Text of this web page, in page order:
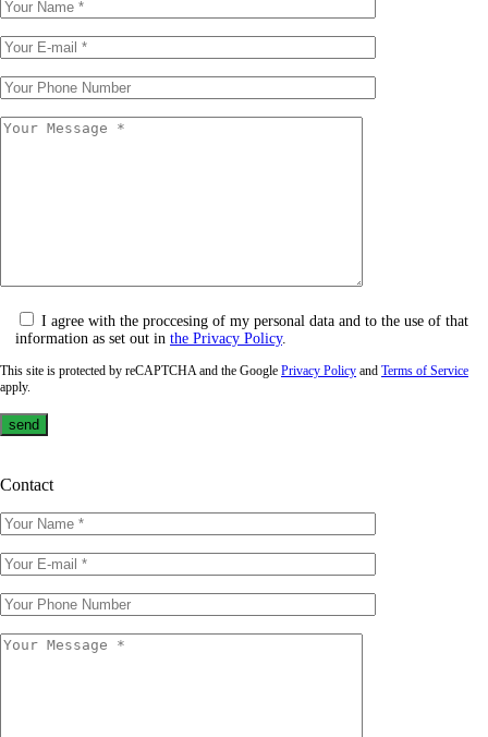
I agree with the proccesing of my personal data and to the use of that
information as set out in the Privacy Policy.
This site is protected by reCAPTCHA and the Google Privacy Policy and Terms of Service
apply.
Contact